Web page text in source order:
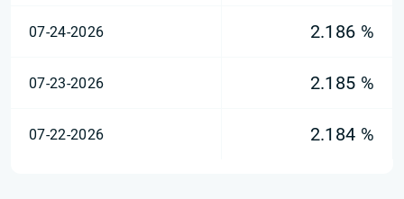
07-24-2026 2.186 %
07-23-2026 2.185 %
07-22-2026 2.184 %